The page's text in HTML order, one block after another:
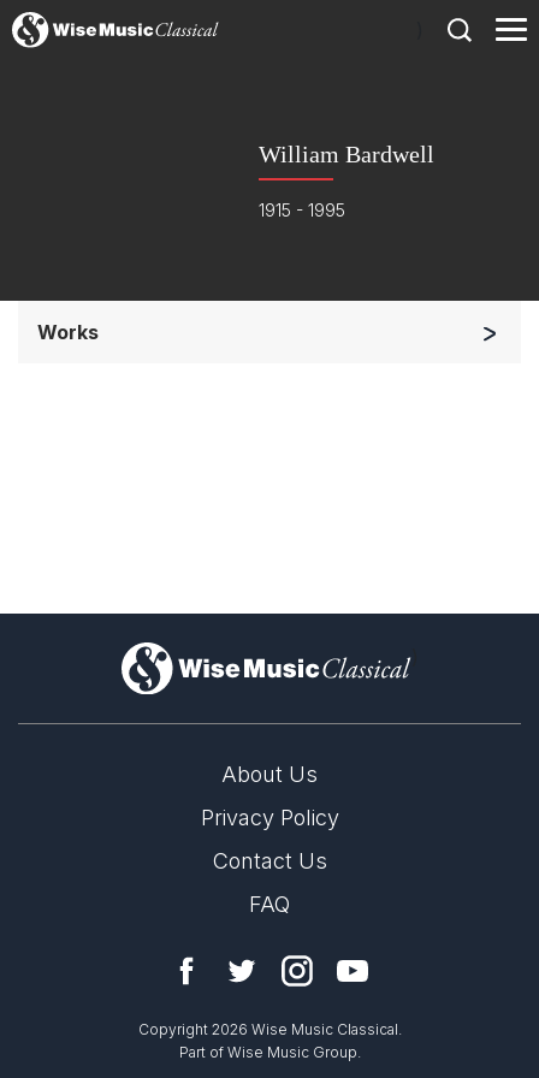
William Bardwell
1915 - 1995
Works
)
About Us
Privacy Policy
Contact Us
FAQ
Copyright 2026 Wise Music Classical.
Part of Wise Music Group.